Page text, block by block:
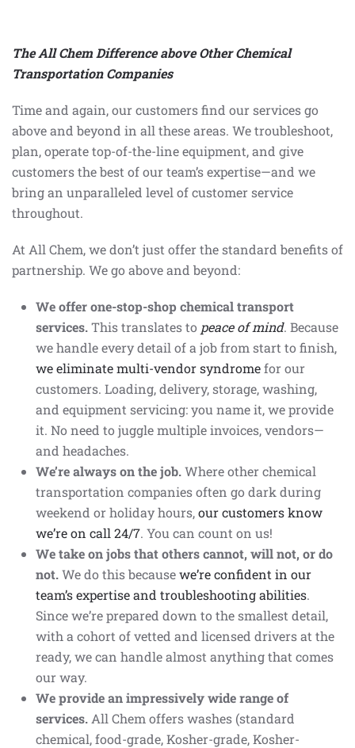
The All Chem Difference above Other Chemical
Transportation Companies
Time and again, our customers find our services go
above and beyond in all these areas. We troubleshoot,
plan, operate top-of-the-line equipment, and give
customers the best of our team’s expertise—and we
bring an unparalleled level of customer service
throughout.
At All Chem, we don’t just offer the standard benefits of
partnership. We go above and beyond:
We offer one-stop-shop chemical transport
services.This translates to peace of mind. Because
we handle every detail of a job from start to finish,
we eliminate multi-vendor syndromefor our
customers. Loading, delivery, storage, washing,
and equipment servicing: you name it, we provide
it. No need to juggle multiple invoices, vendors—
and headaches.
We’re always on the job.Where other chemical
transportation companies often go dark during
weekend or holiday hours,our customers know
we’re on call 24/7. You can count on us!
We take on jobs that others cannot, will not, or do
not.We do this becausewe’reconfident in our
team’s expertise and troubleshooting abilities.
Since we’re prepared down to the smallest detail,
with a cohort of vetted and licensed drivers at the
ready, we can handle almost anything that comes
our way.
We provide an impressively wide range of
services. All Chem offers washes (standard
chemical, food-grade, Kosher-grade, Kosher-